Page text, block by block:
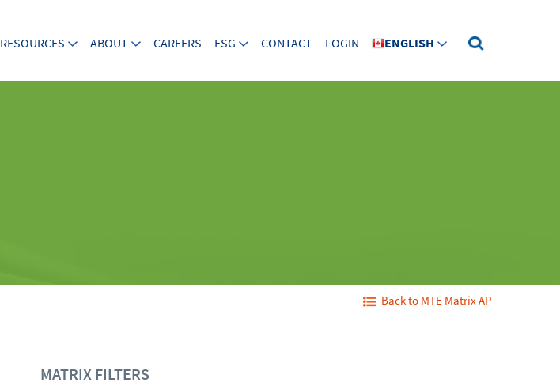
RESOURCES ABOUT CAREERS ESG CONTACT LOGIN ENGLISH
Back to MTE Matrix AP
MATRIX FILTERS